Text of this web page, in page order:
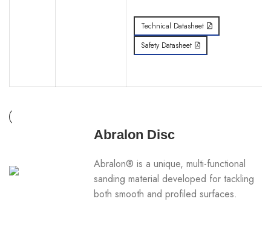
Technical Datasheet
Safety Datasheet
Abralon Disc
Abralon® is a unique, multi-functional
sanding material developed for tackling
both smooth and profiled surfaces.